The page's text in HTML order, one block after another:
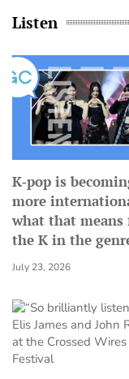
Listen
K‑pop is
more
what that means
the K in the
July 23, 2026